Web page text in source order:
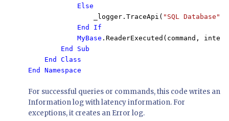
Else
_logger.TraceApi( "SQL Database"
End If
            MyBase
.ReaderExecuted(command,
End Sub
    End Class
For successful queries or commands, this code writes an
Information log with latency information. For
exceptions, it creates an Error log.